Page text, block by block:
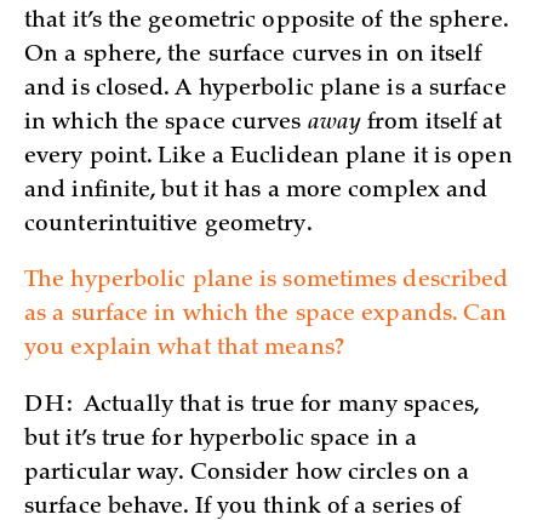
that it’s the geometric opposite of the sphere.
On a sphere, the surface curves in on itself
and is closed. A hyperbolic plane is a surface
in which the space curves away from itself at
every point. Like a Euclidean plane it is open
and infinite, but it has a more complex and
counterintuitive geometry.
The hyperbolic plane is sometimes described
as a surface in which the space expands. Can
you explain what that means?
DH: Actually that is true for many spaces,
but it’s true for hyperbolic space in a
particular way. Consider how circles on a
surface behave. If you think of a series of